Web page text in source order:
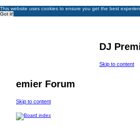
This website uses cookies to ensure you get the best
Got it!
DJ
Skip to content
emier Forum
Skip to content